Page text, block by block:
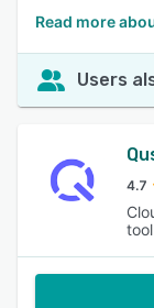
Read more
Users
4.7
tool